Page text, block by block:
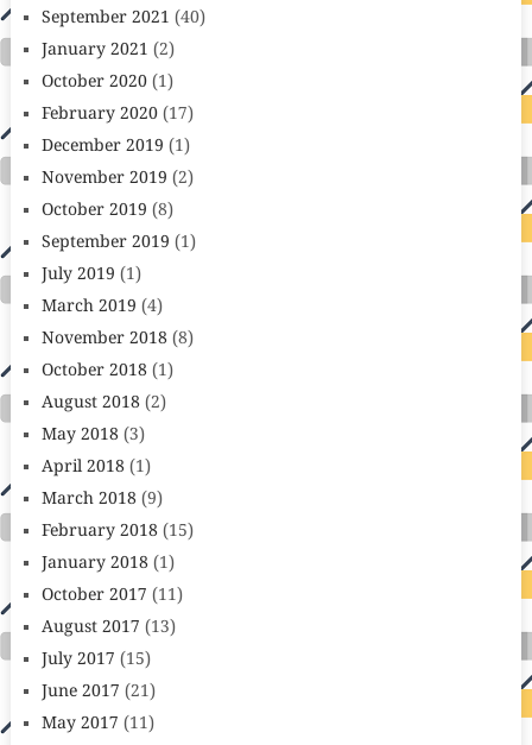
September 2021 (40)
January 2021 (2)
October 2020(1)
February 2020(17)
December 2019 (1)
November 2019 (2)
October 2019 (8)
September 2019 (1)
July 2019 (1)
March 2019 (4)
November 2018(8)
October 2018(1)
August 2018(2)
May 2018(3)
April 2018(1)
March 2018(9)
February 2018(15)
January 2018(1)
October 2017 (11)
August 2017 (13)
July 2017 (15)
June 2017 (21)
May 2017 (11)